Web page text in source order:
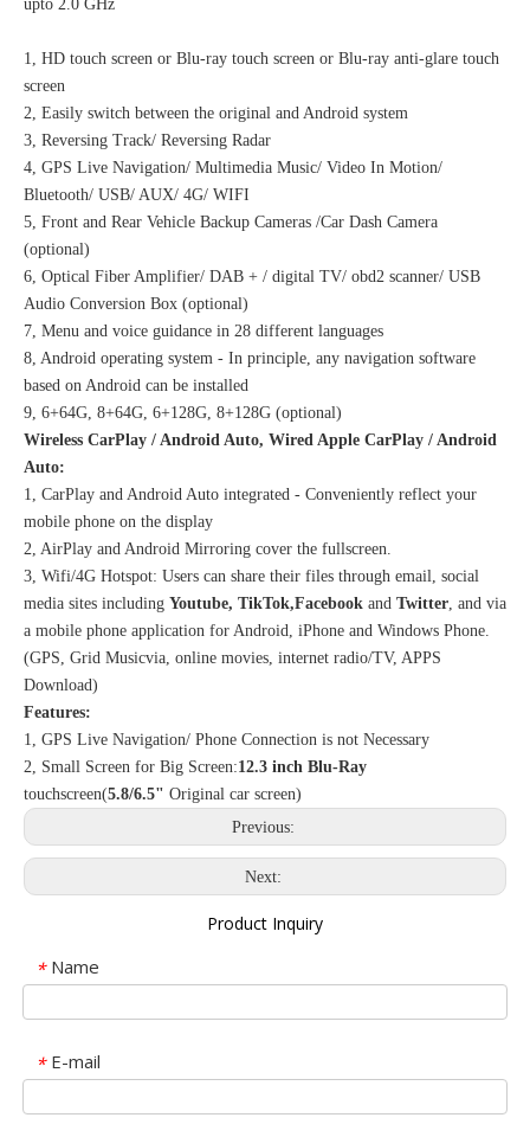
upto 2.0 GHz
1, HD touch screen or Blu-ray touch screen or Blu-ray anti-glare touch
screen
2, Easily switch between the original and Android system
3, Reversing Track/ Reversing Radar
4, GPS Live Navigation/ Multimedia Music/ Video In Motion/
Bluetooth/ USB/ AUX/ 4G/ WIFI
5, Front and Rear Vehicle Backup Cameras /Car Dash Camera
(optional)
6, Optical Fiber Amplifier/ DAB + / digital TV/ obd2 scanner/ USB
Audio Conversion Box (optional)
7, Menu and voice guidance in 28 different languages
8, Android operating system - In principle, any navigation software
based on Android can be installed
9, 6+64G, 8+64G, 6+128G, 8+128G (optional)
Wireless CarPlay / Android Auto, Wired Apple CarPlay / Android
Auto:
1, CarPlay and Android Auto integrated - Conveniently reflect your
mobile phone on the display
2, AirPlay and Android Mirroring cover the fullscreen.
3, Wifi/4G Hotspot: Users can share their files through email, social
media sites including Youtube, TikTok,Facebook and Twitter, and via
a mobile phone application for Android, iPhone and Windows Phone.
(GPS, Grid Musicvia, online movies, internet radio/TV, APPS
Download)
Features:
1, GPS Live Navigation/ Phone Connection is not Necessary
2, Small Screen for Big Screen:12.3 inch Blu-Ray
touchscreen(5.8/6.5" Original car screen)
Previous:
Next:
Product Inquiry
* Name
* E-mail